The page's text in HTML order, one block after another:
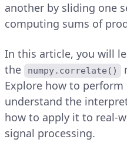
another by sliding one
computing sums of
In this article, you will
the
numpy.correlate()
Explore how to
understand the
how to apply it to real-
signal processing.